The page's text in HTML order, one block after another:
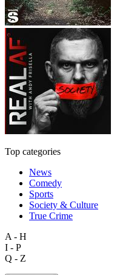
Top categories
News
Comedy
Sports
Society & Culture
True Crime
A - H
I - P
Q - Z